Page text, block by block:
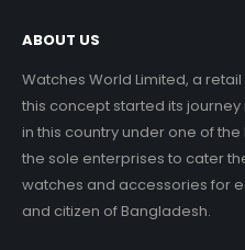
ABOUT US
Watches World Limited, a
this concept started its journey
in this country under one of
the sole enterprises to cater
watches and accessories for
and citizen of Bangladesh.